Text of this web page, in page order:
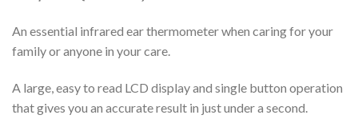
An essential infrared ear thermometer when caring for your
family or anyone in your care.
A large, easy to read LCD display and single button operation
that gives you an accurate result in just under a second.